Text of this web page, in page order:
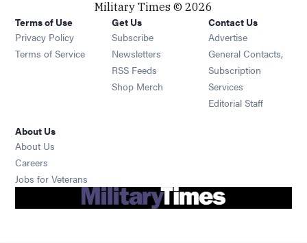
Military Times © 2026
Terms of Use
Privacy Policy
Terms of Service
Get Us
Subscribe Opens in new window
Newsletters Opens in new window
RSS Feeds Opens in new window
Shop Merch Opens in new window
Contact Us
Advertise
General Contacts,
Subscription
Services
Editorial Staff
About Us
About Us
Careers
Jobs for Veterans